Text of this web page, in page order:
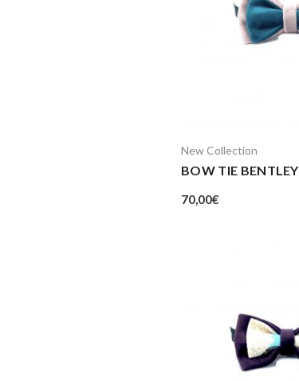
New Collection
BOW TIE BENTLEY
70,00€